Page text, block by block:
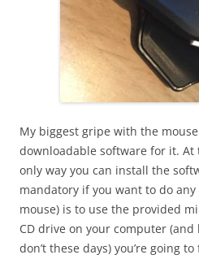
My biggest gripe with the
downloadable software for it.
only way you can install the
mandatory if you want to do
mouse) is to use the provided
CD drive on your computer (and
don’t these days) you’re going